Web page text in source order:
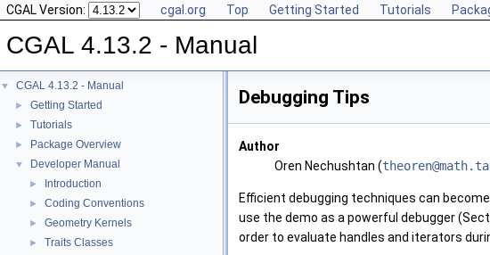
CGAL Version: cgal.org Top Getting Started Tutorials
CGAL 4.13.2 - Manual
▼ CGAL 4.13.2 - Manual
► Getting Started
► Tutorials
► Package Overview
▼ Developer Manual
► Introduction
► Coding Conventions
► Geometry Kernels
► Traits Classes
Debugging Tips
Author
Oren Nechushtan (theoren@math.t
Efficient debugging techniques can
use the demo as a powerful debugger
order to evaluate handles and iterators